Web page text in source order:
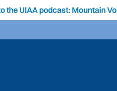
the UIAA podcast: Mountain